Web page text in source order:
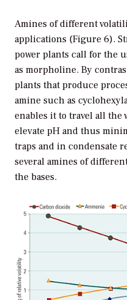
Amines of different
applications (Figure 6).
power plants call for the
as morpholine. By
plants that produce
amine such as
enables it to travel all the
elevate pH and thus
traps and in condensate
several amines of
the bases.